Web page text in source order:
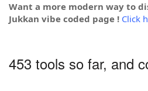
Want a more modern way to
Jukkan vibe coded page ! Click
453 tools so far, and